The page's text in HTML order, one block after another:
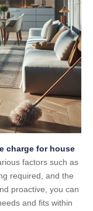
charge for house
factors such as
required, and the
proactive, you can
and fits within